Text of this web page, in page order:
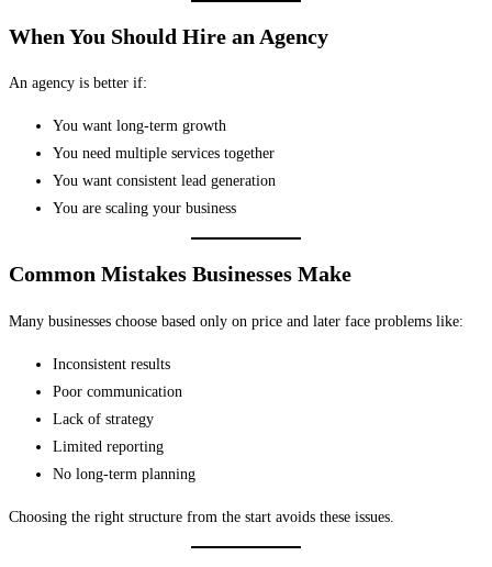
When You Should Hire an Agency
An agency is better if:
You want long-term growth
You need multiple services together
You want consistent lead generation
You are scaling your business
Common Mistakes Businesses Make
Many businesses choose based only on price and later face problems like:
Inconsistent results
Poor communication
Lack of strategy
Limited reporting
No long-term planning
Choosing the right structure from the start avoids these issues.